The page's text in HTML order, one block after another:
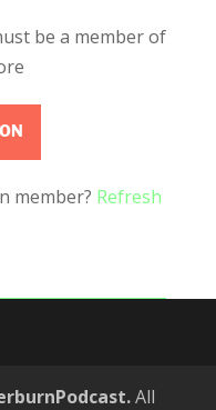
be a member of
member? Refresh
All